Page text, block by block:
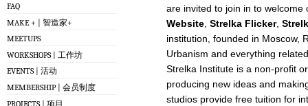
FAQ
MAKE + | 智造家+
MEETUPS
WORKSHOPS | 工作坊
EVENTS | 活动
MEMBERSHIP | 会员制度
PROJECTS | 项目
are invited to join in to
Website Strelka Flicker,
institution, founded in Moscow,
Urbanism and everything
Strelka Institute is a non-profit
producing new ideas and
studios provide free tuition for